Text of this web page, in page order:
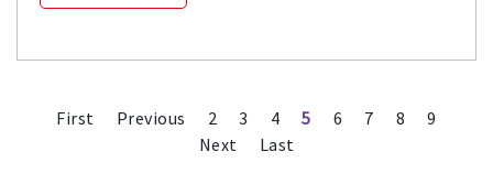
First Previous 2 3 4 5 6 7 8
9
Next
Last